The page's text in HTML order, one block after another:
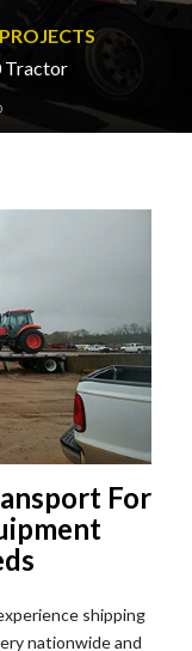
Tractor
For
shipping
nationwide and